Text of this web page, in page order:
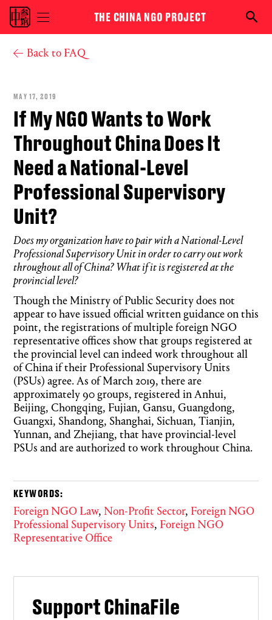
Skip to main content
Toggle
THE CHINA NGO PROJECT
You are here
Back to FAQ
MAY 17, 2019
If My NGO Wants to Work
Throughout China Does It
Need a National-Level
Professional Supervisory
Unit?
Does my organization have to pair with a National-Level
Professional Supervisory Unit in order to carry out work
throughout all of China? What if it is registered at the
provincial level?
Though the Ministry of Public Security does not
appear to have issued official written guidance on this
point, the registrations of multiple foreign NGO
representative offices show that groups registered at
the provincial level can indeed work throughout all
of China if their Professional Supervisory Units
(PSUs) agree. As of March 2019, there are
approximately 90 groups, registered in Anhui,
Beijing, Chongqing, Fujian, Gansu, Guangdong,
Guangxi, Shandong, Shanghai, Sichuan, Tianjin,
Yunnan, and Zhejiang, that have provincial-level
PSUs and are authorized to work throughout China.
KEYWORDS:
Foreign NGO Law, Non-Profit Sector, Foreign NGO
Professional Supervisory Units, Foreign NGO
Representative Office
Support ChinaFile